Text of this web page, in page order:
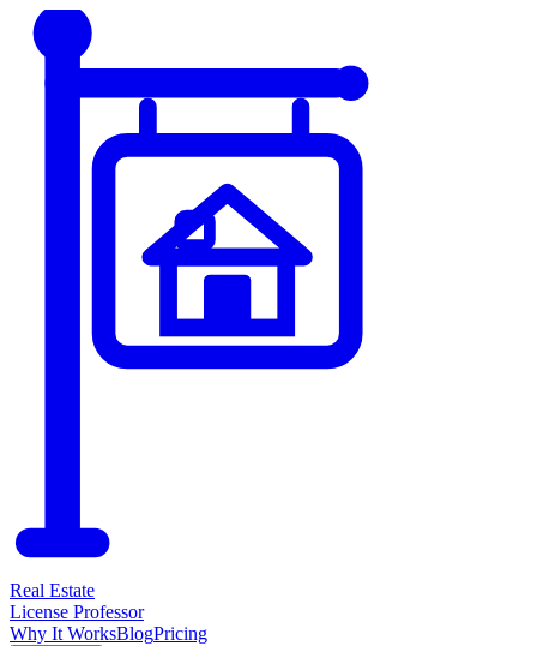
Real Estate
License Professor
Why It WorksBlogPricing